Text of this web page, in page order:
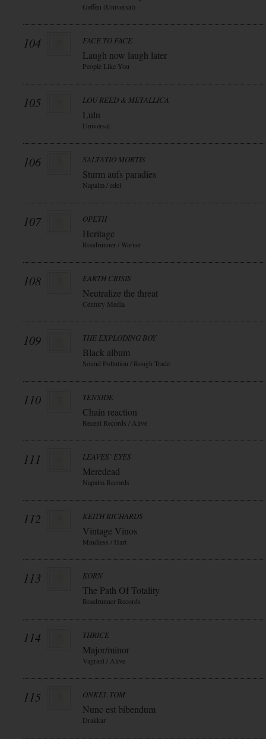
Geffen (Universal)
104 FACE TO FACE
Laugh now laugh later
People Like You
105 LOU REED & METALLICA
Lulu
Universal
106 SALTATIO MORTIS
Sturm aufs paradies
Napalm / edel
107 OPETH
Heritage
Roadrunner / Warner
108 EARTH CRISIS
Neutralize the threat
Century Media
109 THE EXPLODING BOY
Black album
Sound Pollution / Rough Trade
110 TENSIDE
Chain reaction
Recent Records / Alive
111 LEAVES` EYES
Meredead
Napalm Records
112 KEITH RICHARDS
Vintage Vinos
Mindless / Hart
113 KORN
The Path Of Totality
Roadrunner Records
114 THRICE
Major/minor
Vagrant / Alive
115 ONKEL TOM
Nunc est bibendum
Drakkar